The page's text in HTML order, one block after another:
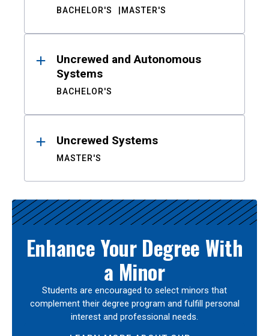
BACHELOR'S MASTER'S
Uncrewed and Autonomous
Systems
BACHELOR'S
Uncrewed Systems
MASTER'S
Enhance Your Degree With
a Minor
Students are encouraged to select minors that
complement their degree program and fulfill personal
interest and professional needs.